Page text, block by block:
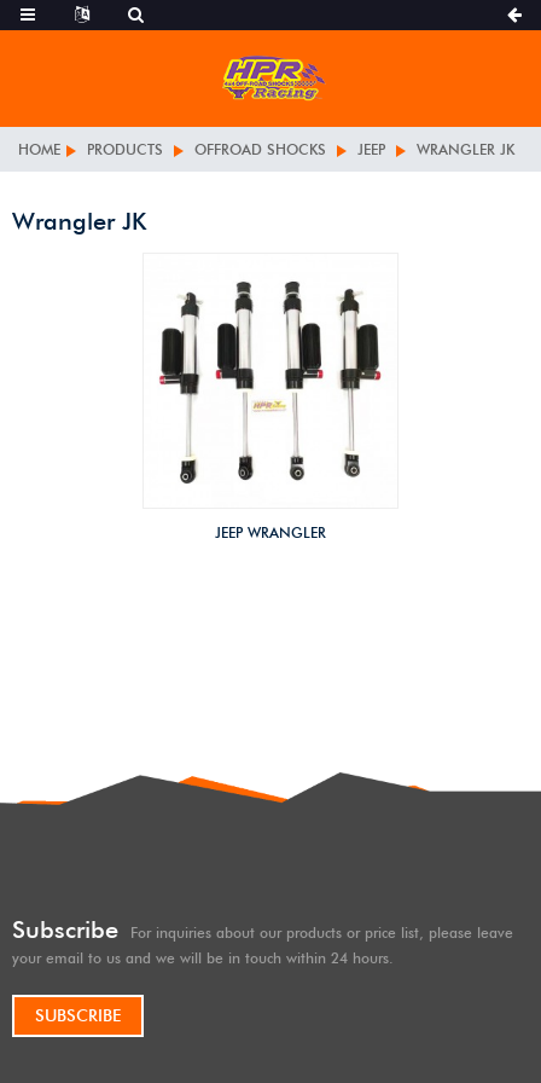
HOME PRODUCTS OFFROAD SHOCKS JEEP WRANGLER JK
Wrangler JK
JEEP WRANGLER
Subscribe
For inquiries about our products or price list, please leave
your email to us and we will be in touch within 24 hours.
SUBSCRIBE